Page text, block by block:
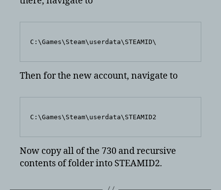
C:\Games\Steam\userdata\STEAMID\
Then for the new account, navigate to
C:\Games\Steam\userdata\STEAMID2
Now copy all of the 730 and recursive
contents of folder into STEAMID2.